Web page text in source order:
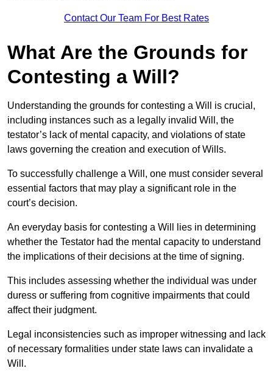
Contact Our Team For Best Rates
What Are the Grounds for
Contesting a Will?
Understanding the grounds for contesting a Will is crucial,
including instances such as a legally invalid Will, the
testator’s lack of mental capacity, and violations of state
laws governing the creation and execution of Wills.
To successfully challenge a Will, one must consider several
essential factors that may play a significant role in the
court’s decision.
An everyday basis for contesting a Will lies in determining
whether the Testator had the mental capacity to understand
the implications of their decisions at the time of signing.
This includes assessing whether the individual was under
duress or suffering from cognitive impairments that could
affect their judgment.
Legal inconsistencies such as improper witnessing and lack
of necessary formalities under state laws can invalidate a
Will.